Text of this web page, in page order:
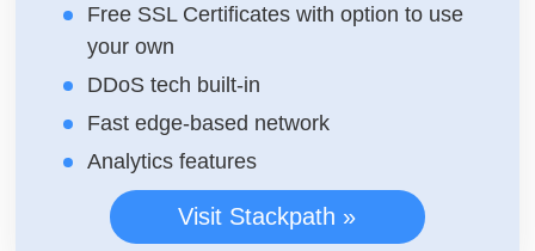
Free SSL Certificates with option to use
your own
DDoS tech built-in
Fast edge-based network
Analytics features
Visit Stackpath »